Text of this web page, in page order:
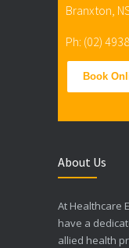
Branxton,
Ph: (02)
Book
About Us
At Healthcare
have a
allied health